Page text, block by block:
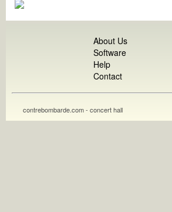
About Us
Software
Help
Contact
contrebombarde.com - concert hall